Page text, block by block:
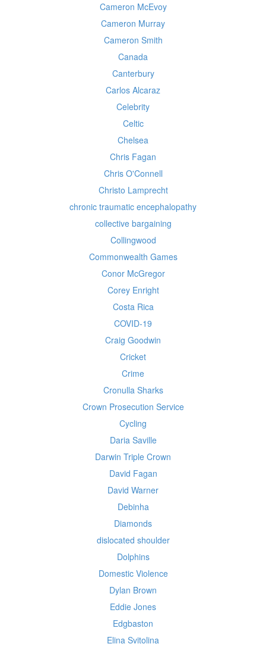
Cameron McEvoy
Cameron Murray
Cameron Smith
Canada
Canterbury
Carlos Alcaraz
Celebrity
Celtic
Chelsea
Chris Fagan
Chris O'Connell
Christo Lamprecht
chronic traumatic encephalopathy
collective bargaining
Collingwood
Commonwealth Games
Conor McGregor
Corey Enright
Costa Rica
COVID-19
Craig Goodwin
Cricket
Crime
Cronulla Sharks
Crown Prosecution Service
Cycling
Daria Saville
Darwin Triple Crown
David Fagan
David Warner
Debinha
Diamonds
dislocated shoulder
Dolphins
Domestic Violence
Dylan Brown
Eddie Jones
Edgbaston
Elina Svitolina